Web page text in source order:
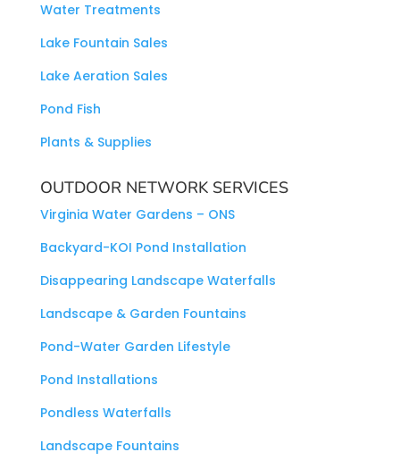
Water Treatments
Lake Fountain Sales
Lake Aeration Sales
Pond Fish
Plants & Supplies
OUTDOOR NETWORK SERVICES
Virginia Water Gardens – ONS
Backyard-KOI Pond Installation
Disappearing Landscape Waterfalls
Landscape & Garden Fountains
Pond-Water Garden Lifestyle
Pond Installations
Pondless Waterfalls
Landscape Fountains